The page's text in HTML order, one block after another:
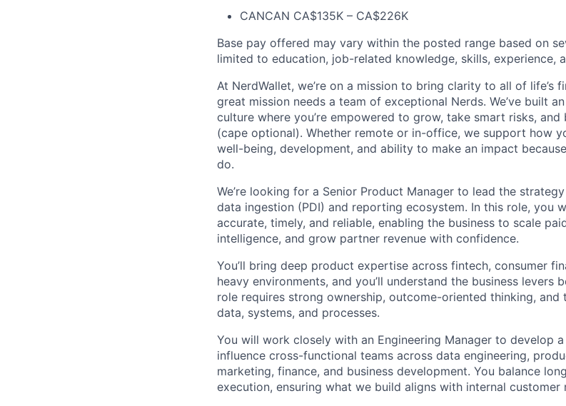
CANCAN CA$135K – CA$226K
Base pay offered may vary within the posted range based on
limited to education, job-related knowledge, skills, experience,
At NerdWallet, we’re on a mission to bring clarity to all of life’s
great mission needs a team of exceptional Nerds. We’ve built
culture where you’re empowered to grow, take smart risks,
(cape optional). Whether remote or in-office, we support how
well-being, development, and ability to make an impact
do.
We’re looking for a Senior Product Manager to lead the
data ingestion (PDI) and reporting ecosystem. In this role, you
accurate, timely, and reliable, enabling the business to scale
intelligence, and grow partner revenue with confidence.
You’ll bring deep product expertise across fintech, consumer
heavy environments, and you’ll understand the business levers
role requires strong ownership, outcome-oriented thinking,
data, systems, and processes.
You will work closely with an Engineering Manager to develop
influence cross-functional teams across data engineering,
marketing, finance, and business development. You balance
execution, ensuring what we build aligns with internal customer